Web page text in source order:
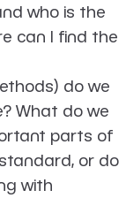
who is the
can I find the
do we
What do we
parts of
or do
with